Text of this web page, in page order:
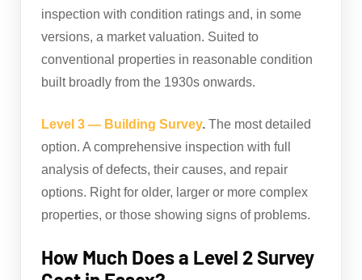
inspection with condition ratings and, in some
versions, a market valuation. Suited to
conventional properties in reasonable condition
built broadly from the 1930s onwards.
Level 3 — Building Survey. The most detailed
option. A comprehensive inspection with full
analysis of defects, their causes, and repair
options. Right for older, larger or more complex
properties, or those showing signs of problems.
How Much Does a Level 2 Survey